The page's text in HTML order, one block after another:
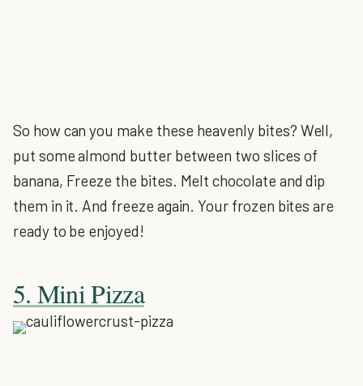
So how can you make these heavenly bites? Well,
put some almond butter between two slices of
banana, Freeze the bites. Melt chocolate and dip
them in it. And freeze again. Your frozen bites are
ready to be enjoyed!
5. Mini Pizza